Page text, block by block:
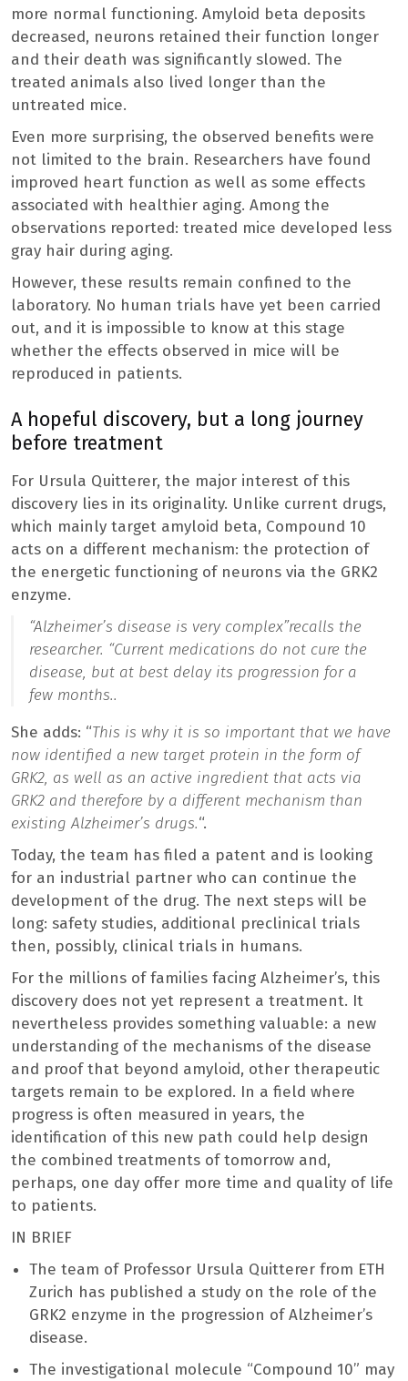
more normal functioning. Amyloid beta deposits
decreased, neurons retained their function longer
and their death was significantly slowed. The
treated animals also lived longer than the
untreated mice.
Even more surprising, the observed benefits were
not limited to the brain. Researchers have found
improved heart function as well as some effects
associated with healthier aging. Among the
observations reported: treated mice developed less
gray hair during aging.
However, these results remain confined to the
laboratory. No human trials have yet been carried
out, and it is impossible to know at this stage
whether the effects observed in mice will be
reproduced in patients.
A hopeful discovery, but a long journey
before treatment
For Ursula Quitterer, the major interest of this
discovery lies in its originality. Unlike current drugs,
which mainly target amyloid beta, Compound 10
acts on a different mechanism: the protection of
the energetic functioning of neurons via the GRK2
enzyme.
“Alzheimer’s disease is very complex”recalls the
researcher. “Current medications do not cure the
disease, but at best delay its progression for a
few months..
She adds: “This is why it is so important that we have
now identified a new target protein in the form of
GRK2, as well as an active ingredient that acts via
GRK2 and therefore by a different mechanism than
existing Alzheimer’s drugs.“.
Today, the team has filed a patent and is looking
for an industrial partner who can continue the
development of the drug. The next steps will be
long: safety studies, additional preclinical trials
then, possibly, clinical trials in humans.
For the millions of families facing Alzheimer’s, this
discovery does not yet represent a treatment. It
nevertheless provides something valuable: a new
understanding of the mechanisms of the disease
and proof that beyond amyloid, other therapeutic
targets remain to be explored. In a field where
progress is often measured in years, the
identification of this new path could help design
the combined treatments of tomorrow and,
perhaps, one day offer more time and quality of life
to patients.
IN BRIEF
The team of Professor Ursula Quitterer from ETH
Zurich has published a study on the role of the
GRK2 enzyme in the progression of Alzheimer’s
disease.
The investigational molecule “Compound 10” may